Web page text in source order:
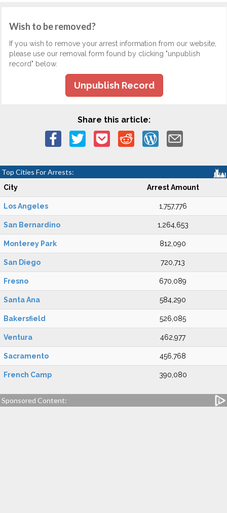
Wish to be removed?
If you wish to remove your arrest information from our website,
please use our removal form found by clicking "unpublish
record" below.
Unpublish Record
Share this article:
Top Cities For Arrests:
City Arrest Amount
Los Angeles 1,757,776
San Bernardino 1,264,653
Monterey Park 812,090
San Diego 720,713
Fresno 670,089
Santa Ana 584,290
Bakersfield 526,085
Ventura 462,977
Sacramento 456,768
French Camp 390,080
Sponsored Content: